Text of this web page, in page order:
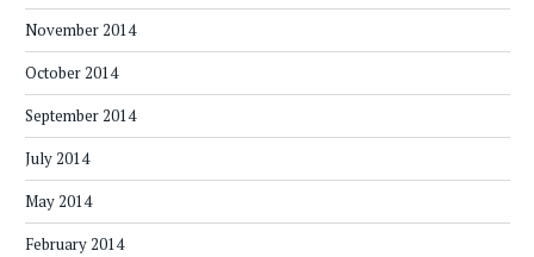
November 2014
October 2014
September 2014
July 2014
May 2014
February 2014